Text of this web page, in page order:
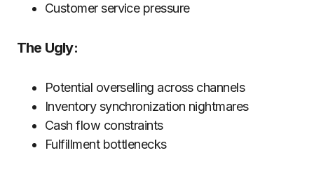
Customer service pressure
The Ugly:
Potential overselling across channels
Inventory synchronization nightmares
Cash flow constraints
Fulfillment bottlenecks